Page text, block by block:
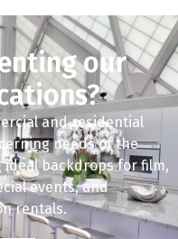
our
and residential
needs of the
backdrops for film,
events, and
rentals.